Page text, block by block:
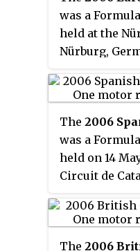
position.
completed
finished in
McLaren
in last
was also the
2006 Formula
Australian
the season
this race was
being held in
time of the
season was
Bahrain, and
its first round
for 2007.
was a
held at the
Nürburg,
fifth round of
One season.
driver
took his
season.
Alonso
position for
whilst the
Felipe Massa
The 2006
was a
held on 14
Circuit de
round of the
season and
Spanish
The 2006